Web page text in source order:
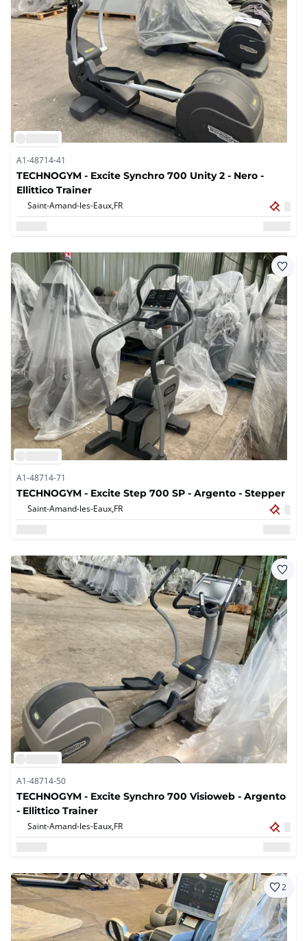
A1-48714-41
TECHNOGYM - Excite Synchro 700 Unity 2 - Nero -
Ellittico Trainer
Saint-Amand-les-Eaux,FR
A1-48714-71
TECHNOGYM - Excite Step 700 SP - Argento - Stepper
Saint-Amand-les-Eaux,FR
A1-48714-50
TECHNOGYM - Excite Synchro 700 Visioweb - Argento
- Ellittico Trainer
Saint-Amand-les-Eaux,FR
2